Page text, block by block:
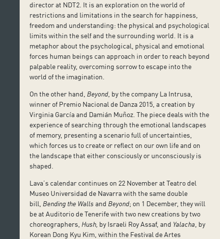
director at NDT2. It is an exploration on the world of
restrictions and limitations in the search for happiness,
freedom and understanding: the physical and psychological
limits within the self and the surrounding world. It is a
metaphor about the psychological, physical and emotional
forces human beings can approach in order to reach beyond
palpable reality, overcoming sorrow to escape into the
world of the imagination.
On the other hand, Beyond, by the company La Intrusa,
winner of Premio Nacional de Danza 2015, a creation by
Virginia García and Damián Muñoz. The piece deals with the
experience of searching through the emotional landscapes
of memory, presenting a scenario full of uncertainties,
which forces us to create or reflect on our own life and on
the landscape that either consciously or unconsciously is
shaped.
Lava’s calendar continues on 22 November at Teatro del
Museo Universidad de Navarra with the same double
bill, Bending the Walls and Beyond; on 1 December, they will
be at Auditorio de Tenerife with two new creations by two
choreographers, Hush, by Israeli Roy Assaf, and Yalacha , by
Korean Dong Kyu Kim, within the Festival de Artes